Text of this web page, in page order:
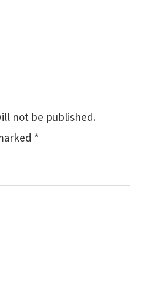
not be published.
*